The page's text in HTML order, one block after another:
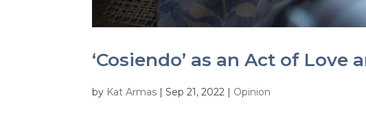
‘Cosiendo’ as an Act of Love
by Kat Armas |Sep 21, 2022 | Opinion